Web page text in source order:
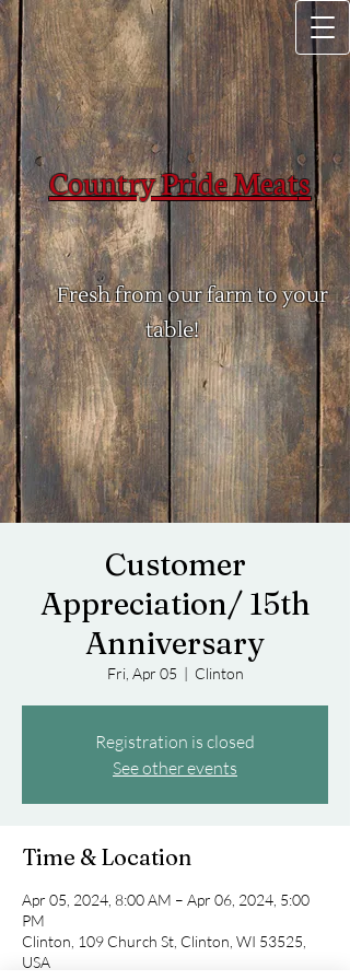
Country Pride Meat​​s
Fresh from our farm to your
table!
Customer
Appreciation/ 15th
Anniversary
Fri, Apr 05
  |
Clinton
Registration is closed
See other events
Time & Location
Apr 05, 2024, 8:00 AM – Apr 06, 2024, 5:00
PM
Clinton, 109 Church St, Clinton, WI 53525,
USA